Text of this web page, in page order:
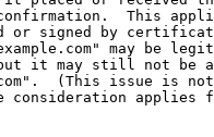
This
or signed by
may be
it may still not be
(This issue is
consideration applies